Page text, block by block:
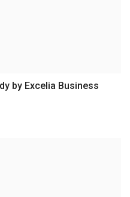
by Excelia Business